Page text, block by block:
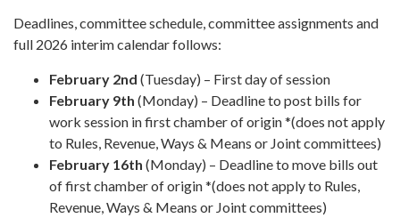
Deadlines, committee schedule, committee assignments and
full 2026 interim calendar follows:
February 2nd (Tuesday) – First day of session
February 9th (Monday) – Deadline to post bills for
work session in first chamber of origin *(does not apply
to Rules, Revenue, Ways & Means or Joint committees)
February 16th (Monday) – Deadline to move bills out
of first chamber of origin *(does not apply to Rules,
Revenue, Ways & Means or Joint committees)